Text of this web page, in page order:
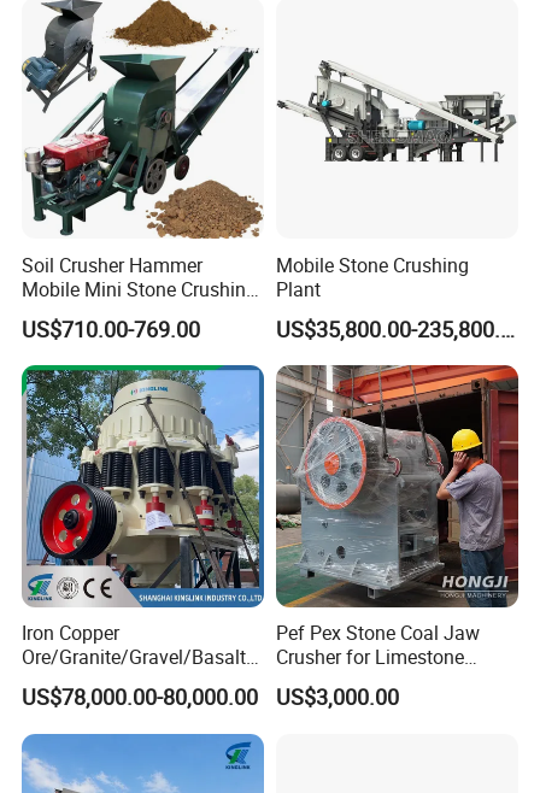
Machine leadtime is 7 working days in standard specification,
15~20 working days if customized.
Pls tell your questions,Hengchang factory team are happy to
serve&ready to be your business partner! If you want to know
more details, please contact Winni ! Your satisfaction is our
greatest pursuit.
Soil Crusher Hammer
Mobile Mini Stone Crushing
Machine Small
US$710.00-769.00
Mobile Stone Crushing
Plant
US$35,800.00-235,800.00
Iron Copper
Ore/Granite/Gravel/Basalt/
River Stone Rock Spring
Stationary Symons
Hydraulic Cone Crusher 4.25
Feet for Quarry, Mining and
Building Aggregates
US$78,000.00-80,000.00
Pef Pex Stone Coal Jaw
Crusher for Limestone
Quartz Graphite
US$3,000.00